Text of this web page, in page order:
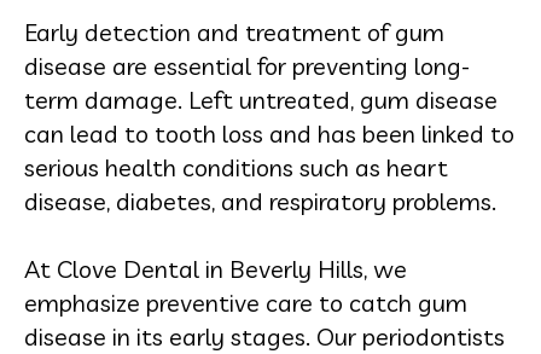
Early detection and treatment of gum
disease are essential for preventing long-
term damage. Left untreated, gum disease
can lead to tooth loss and has been linked to
serious health conditions such as heart
disease, diabetes, and respiratory problems.
At Clove Dental in Beverly Hills, we
emphasize preventive care to catch gum
disease in its early stages. Our periodontists